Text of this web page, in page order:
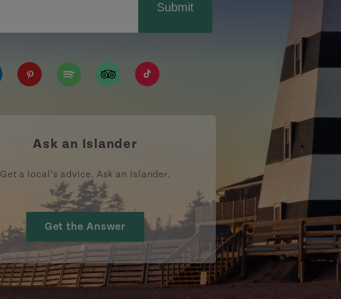
Submit
https://www.tripadvisor.ca/Tourism-g155022-
https://www.tiktok.com/tag/tourismpei
Ask an Islander
Get a local’s advice. Ask an Islander.
Get the Answer